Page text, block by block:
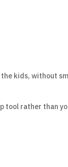
kids, without
tool rather than